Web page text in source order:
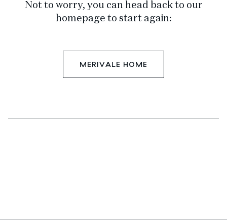
Not to worry, you can head back to our
homepage to start again:
MERIVALE HOME